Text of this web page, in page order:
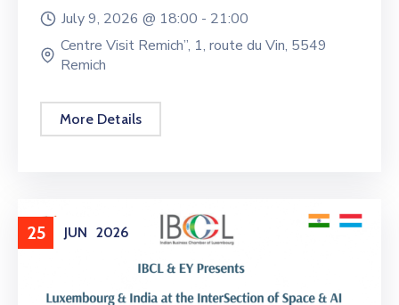
July 9, 2026 @ 18:00 - 21:00
Centre Visit Remich”, 1, route du Vin, 5549
Remich
More Details
25 JUN 2026